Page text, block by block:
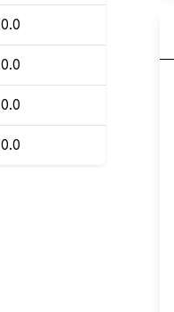
0.0
0.0
0.0
0.0